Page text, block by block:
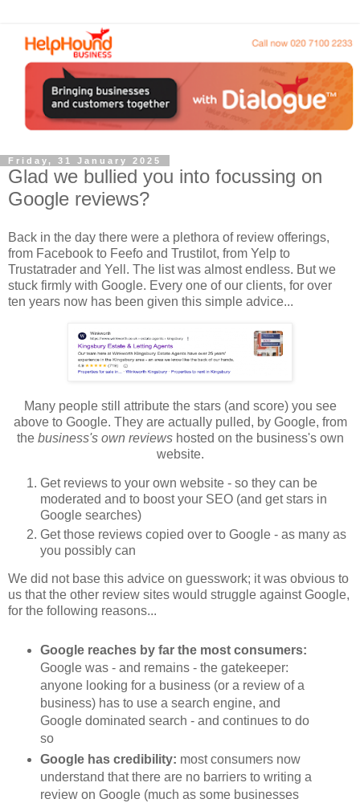
Friday, 31 January 2025
Glad we bullied you into focussing on
Google reviews?
Back in the day there were a plethora of review offerings,
from Facebook to Feefo and Trustilot, from Yelp to
Trustatrader and Yell. The list was almost endless. But we
stuck firmly with Google. Every one of our clients, for over
ten years now has been given this simple advice...
Many people still attribute the stars (and score) you see
above to Google. They are actually pulled, by Google, from
the business's own reviewshosted on the business's own
website.
Get reviews to your own website - so they can be
moderated and to boost your SEO (and get stars in
Google searches)
Get those reviews copied over to Google - as many as
you possibly can
We did not base this advice on guesswork; it was obvious to
us that the other review sites would struggle against Google,
for the following reasons...
Google reaches by far the most consumers:
Google was - and remains - the gatekeeper:
anyone looking for a business (or a review of a
business) has to use a search engine, and
Google dominated search - and continues to do
so
Google has credibility: most consumers now
understand that there are no barriers to writing a
review on Google (much as some businesses